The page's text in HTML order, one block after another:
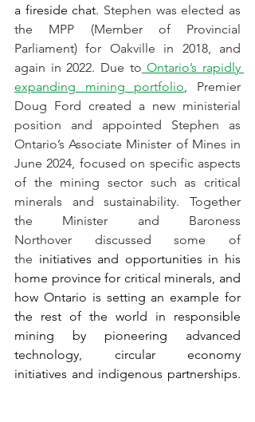
a fireside chat. Stephen was elected as
the MPP (Member of Provincial
Parliament) for Oakville in 2018, and
again in 2022. Due to Ontario’s rapidly
expanding mining portfolio, Premier
Doug Ford created a new ministerial
position and appointed Stephen as
Ontario’s Associate Minister of Mines in
June 2024, focused on specific aspects
of the mining sector such as critical
minerals and sustainability. Together
the Minister and Baroness
Northover discussed some of
the initiatives and opportunities in his
home province for critical minerals, and
how Ontario is setting an example for
the rest of the world in responsible
mining by pioneering advanced
technology, circular economy
initiatives and indigenous partnerships.